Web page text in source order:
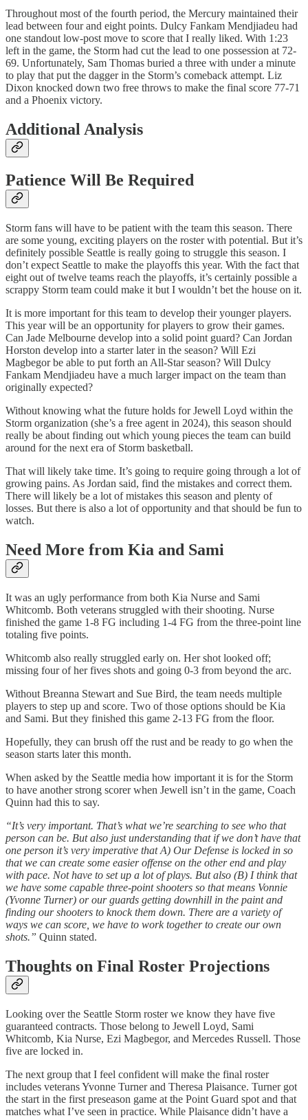
Throughout most of the fourth period, the Mercury maintained their
lead between four and eight points. Dulcy Fankam Mendjiadeu had
one standout low-post move to score that I really liked. With 1:23
left in the game, the Storm had cut the lead to one possession at 72-
69. Unfortunately, Sam Thomas buried a three with under a minute
to play that put the dagger in the Storm’s comeback attempt. Liz
Dixon knocked down two free throws to make the final score 77-71
and a Phoenix victory.
Additional Analysis
Patience Will Be Required
Storm fans will have to be patient with the team this season. There
are some young, exciting players on the roster with potential. But it’s
definitely possible Seattle is really going to struggle this season. I
don’t expect Seattle to make the playoffs this year. With the fact that
eight out of twelve teams reach the playoffs, it’s certainly possible a
scrappy Storm team could make it but I wouldn’t bet the house on it.
It is more important for this team to develop their younger players.
This year will be an opportunity for players to grow their games.
Can Jade Melbourne develop into a solid point guard? Can Jordan
Horston develop into a starter later in the season? Will Ezi
Magbegor be able to put forth an All-Star season? Will Dulcy
Fankam Mendjiadeu have a much larger impact on the team than
originally expected?
Without knowing what the future holds for Jewell Loyd within the
Storm organization (she’s a free agent in 2024), this season should
really be about finding out which young pieces the team can build
around for the next era of Storm basketball.
That will likely take time. It’s going to require going through a lot of
growing pains. As Jordan said, find the mistakes and correct them.
There will likely be a lot of mistakes this season and plenty of
losses. But there is also a lot of opportunity and that should be fun to
watch.
Need More from Kia and Sami
It was an ugly performance from both Kia Nurse and Sami
Whitcomb. Both veterans struggled with their shooting. Nurse
finished the game 1-8 FG including 1-4 FG from the three-point line
totaling five points.
Whitcomb also really struggled early on. Her shot looked off;
missing four of her fives shots and going 0-3 from beyond the arc.
Without Breanna Stewart and Sue Bird, the team needs multiple
players to step up and score. Two of those options should be Kia
and Sami. But they finished this game 2-13 FG from the floor.
Hopefully, they can brush off the rust and be ready to go when the
season starts later this month.
When asked by the Seattle media how important it is for the Storm
to have another strong scorer when Jewell isn’t in the game, Coach
Quinn had this to say.
“It’s very important. That’s what we’re searching to see who that
person can be. But also just understanding that if we don’t have that
one person it’s very imperative that A) Our Defense is locked in so
that we can create some easier offense on the other end and play
with pace. Not have to set up a lot of plays. But also (B) I think that
we have some capable three-point shooters so that means Vonnie
(Yvonne Turner) or our guards getting downhill in the paint and
finding our shooters to knock them down. There are a variety of
ways we can score, we have to work together to create our own
shots.” Quinn stated.
Thoughts on Final Roster Projections
Looking over the Seattle Storm roster we know they have five
guaranteed contracts. Those belong to Jewell Loyd, Sami
Whitcomb, Kia Nurse, Ezi Magbegor, and Mercedes Russell. Those
five are locked in.
The next group that I feel confident will make the final roster
includes veterans Yvonne Turner and Theresa Plaisance. Turner got
the start in the first preseason game at the Point Guard spot and that
matches what I’ve seen in practice. While Plaisance didn’t have a